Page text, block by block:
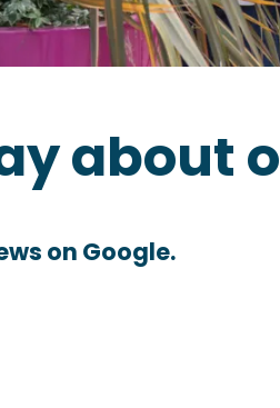
about
on Google.